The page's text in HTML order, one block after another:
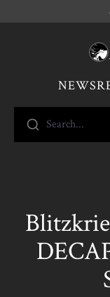
NEWS
Search...